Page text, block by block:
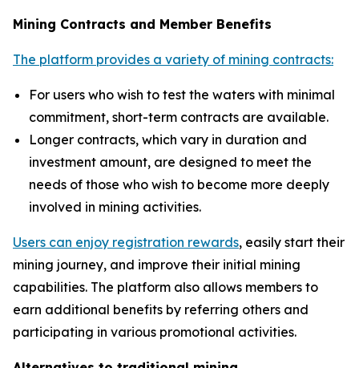
Mining Contracts and Member Benefits
The platform provides a variety of mining contracts:
For users who wish to test the waters with minimal
commitment, short-term contracts are available.
Longer contracts, which vary in duration and
investment amount, are designed to meet the
needs of those who wish to become more deeply
involved in mining activities.
Users can enjoy registration rewards, easily start their
mining journey, and improve their initial mining
capabilities. The platform also allows members to
earn additional benefits by referring others and
participating in various promotional activities.